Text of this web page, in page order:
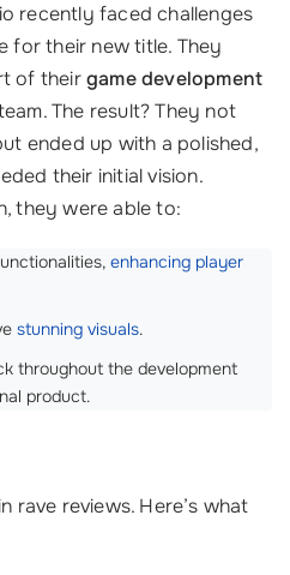
recently faced challenges
for their new title. They
of theirgame development
The result? They not
ended up with a polished,
their initial vision.
they were able to:
enhancing player
stunning visuals.
throughout the development
product.
rave reviews. Here’s what